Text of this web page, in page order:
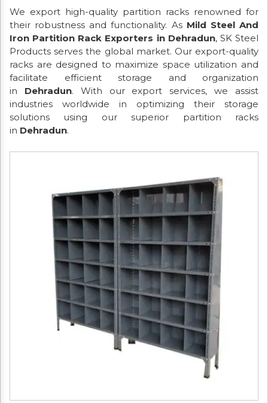
We export high-quality partition racks renowned for
their robustness and functionality. As Mild Steel And
Iron Partition Rack Exporters in Dehradun, SK Steel
Products serves the global market. Our export-quality
racks are designed to maximize space utilization and
facilitate efficient storage and organization
in Dehradun. With our export services, we assist
industries worldwide in optimizing their storage
solutions using our superior partition racks
in Dehradun.